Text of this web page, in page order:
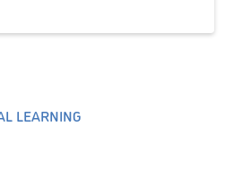
LEARNING